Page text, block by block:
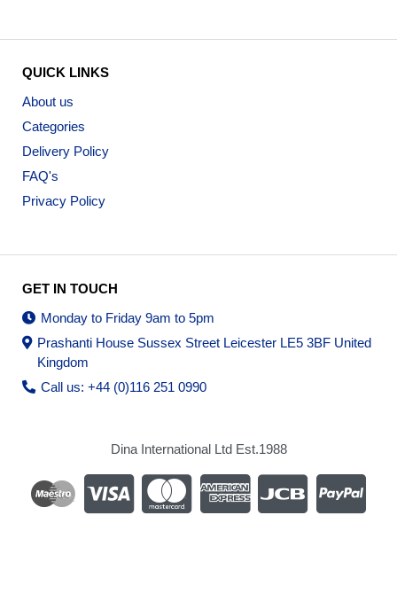
QUICK LINKS
About us
Categories
Delivery Policy
FAQ's
Privacy Policy
GET IN TOUCH
Monday to Friday 9am to 5pm
Prashanti House Sussex Street Leicester LE5 3BF United
Kingdom
Call us: +44 (0)116 251 0990
Dina International Ltd Est.1988